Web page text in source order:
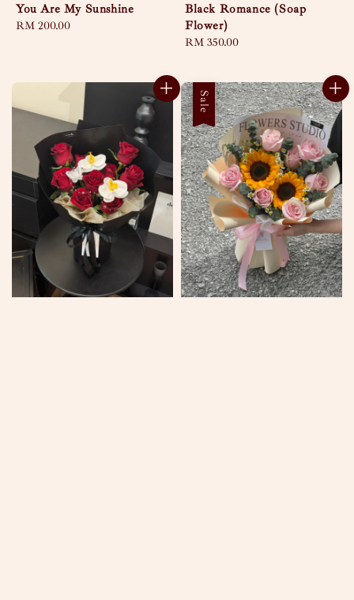
You Are My Sunshine
Regular
RM 200.00
Black Romance (Soap
Flower)
Regular
RM 350.00
Sale